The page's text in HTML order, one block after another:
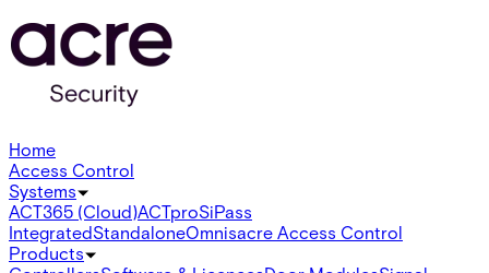
Home
Access Control
Systems
ACT365 (Cloud)ACTproSiPass
IntegratedStandaloneOmnisacre Access Control
Products